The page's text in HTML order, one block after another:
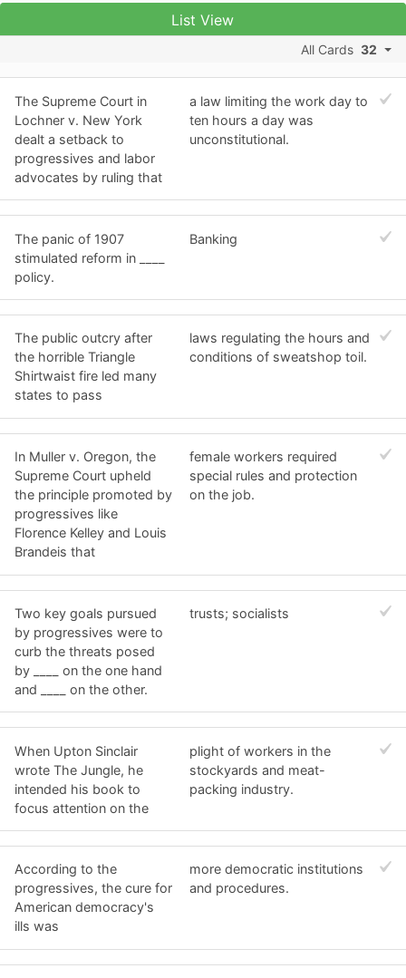
List View
All Cards 32
The Supreme Court in
Lochner v. New York
dealt a setback to
progressives and labor
advocates by ruling that
a law limiting the work day to
ten hours a day was
unconstitutional.
The panic of 1907
stimulated reform in ____
policy.
Banking
The public outcry after
the horrible Triangle
Shirtwaist fire led many
states to pass
laws regulating the hours and
conditions of sweatshop toil.
In Muller v. Oregon, the
Supreme Court upheld
the principle promoted by
progressives like
Florence Kelley and Louis
Brandeis that
female workers required
special rules and protection
on the job.
Two key goals pursued
by progressives were to
curb the threats posed
by ____ on the one hand
and ____ on the other.
trusts; socialists
When Upton Sinclair
wrote The Jungle, he
intended his book to
focus attention on the
plight of workers in the
stockyards and meat-
packing industry.
According to the
progressives, the cure for
American democracy's
ills was
more democratic institutions
and procedures.